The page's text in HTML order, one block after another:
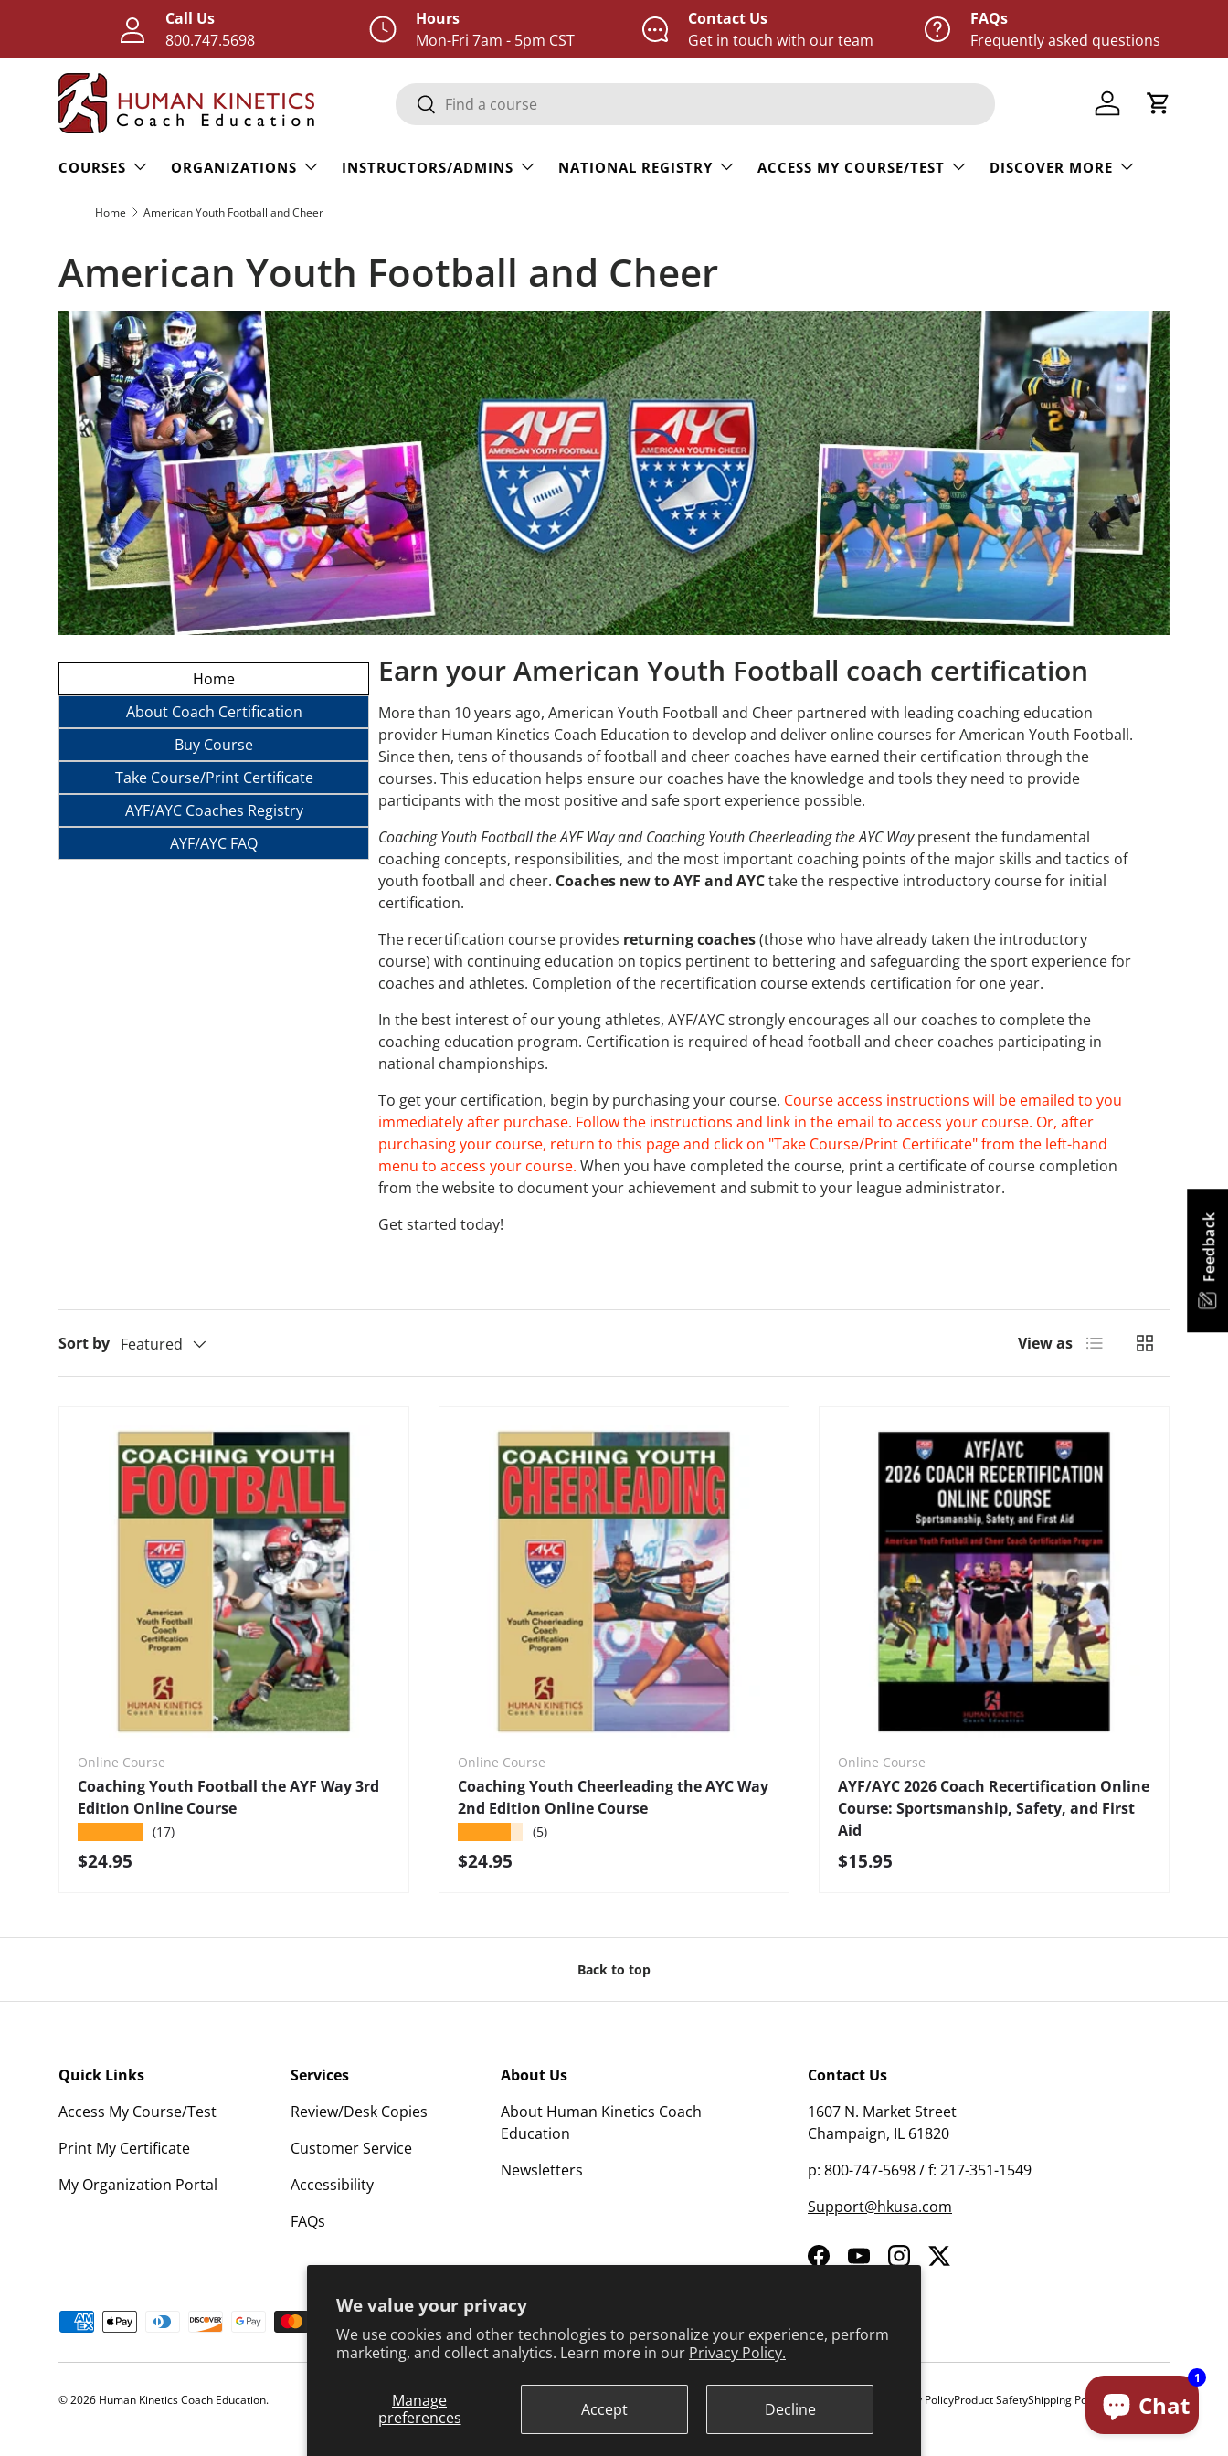
We value your privacy
We use cookies and other technologies to personalize your experience, perform
marketing, and collect analytics. Learn more in our Privacy Policy.
Manage
preferences
Accept Decline
Feedback
Skip to content
Call Us
800.747.5698
Hours
Mon-Fri 7am - 5pm CST
Contact Us
Get in touch with our team
FAQs
Frequently asked questions
Search
Search Log in Cart
COURSES ORGANIZATIONS INSTRUCTORS/ADMINS NATIONAL REGISTRY ACCESS MY COURSE/TEST DISCOVER MORE
Home American Youth Football and Cheer
American Youth Football and Cheer
Home
About Coach Certification
Buy Course
Take Course/Print Certificate
AYF/AYC Coaches Registry
AYF/AYC FAQ
Earn your American Youth Football coach certification
More than 10 years ago, American Youth Football and Cheer partnered with leading coaching education
provider Human Kinetics Coach Education to develop and deliver online courses for American Youth Football.
Since then, tens of thousands of football and cheer coaches have earned their certification through the
courses. This education helps ensure our coaches have the knowledge and tools they need to provide
participants with the most positive and safe sport experience possible.
Coaching Youth Football the AYF Way and Coaching Youth Cheerleading the AYC Waypresent the fundamental
coaching concepts, responsibilities, and the most important coaching points of the major skills and tactics of
youth football and cheer. Coaches new to AYF and AYCtake the respective introductory course for initial
certification.
The recertification course provides returning coaches(those who have already taken the introductory
course) with continuing education on topics pertinent to bettering and safeguarding the sport experience for
coaches and athletes. Completion of the recertification course extends certification for one year.
In the best interest of our young athletes, AYF/AYC strongly encourages all our coaches to complete the
coaching education program. Certification is required of head football and cheer coaches participating in
national championships.
To get your certification, begin by purchasing your course. Course access instructions will be emailed to you
immediately after purchase. Follow the instructions and link in the email to access your course. Or, after
purchasing your course, return to this page and click on "Take Course/Print Certificate" from the left-hand
menu to access your course.When you have completed the course, print a certificate of course completion
from the website to document your achievement and submit to your league administrator.
Get started today!
Sort by Featured View as List Grid
Online Course
Coaching Youth Football the AYF Way 3rd
Edition Online Course
(17)
Regular price
$24.95
Online Course
Coaching Youth Cheerleading the AYC Way
2nd Edition Online Course
(5)
Regular price
$24.95
Online Course
AYF/AYC 2026 Coach Recertification Online
Course: Sportsmanship, Safety, and First
Aid
Regular price
$15.95
Back to top
Quick Links
Access My Course/Test
Print My Certificate
My Organization Portal
Services
Review/Desk Copies
Customer Service
Accessibility
FAQs
About Us
About Human Kinetics Coach
Education
Newsletters
Contact Us
1607 N. Market Street
Champaign, IL 61820
p: 800-747-5698 / f: 217-351-1549
Support@hkusa.com
FacebookYouTubeInstagramTwitter
Payment methods accepted
© 2026 Human Kinetics Coach Education. Terms & Conditions Privacy PolicyProduct SafetyShipping PolicyReturn Policy
Chat
1